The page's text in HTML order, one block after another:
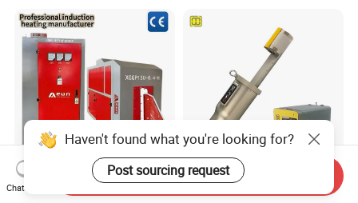
Reliable Tube
Automatic TIG Orbital U-
Haven't found what you're looking for?
Post sourcing request
Chat Now
Send Inquiry